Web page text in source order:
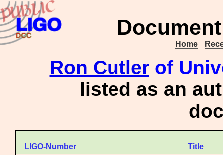
Home
Ron Cutlerof
listed as an
LIGO-Number
Title